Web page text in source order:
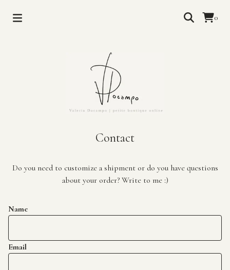
0
Contact
Do you need to customize a shipment or do you have questions
about your order? Write to me :)
Name
Email